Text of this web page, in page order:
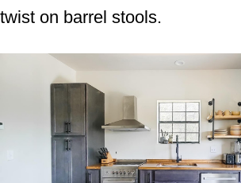
twist on barrel stools.